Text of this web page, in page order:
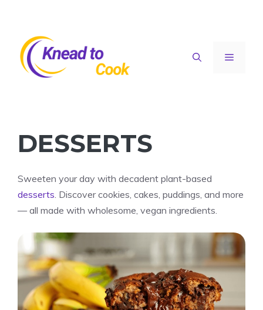
content
Menu
DESSERTS
Sweeten your day with decadent plant-based
desserts . Discover cookies, cakes, puddings, and more
— all made with wholesome, vegan ingredients.